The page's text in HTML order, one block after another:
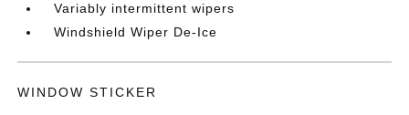
Variably intermittent wipers
Windshield Wiper De-Ice
WINDOW STICKER